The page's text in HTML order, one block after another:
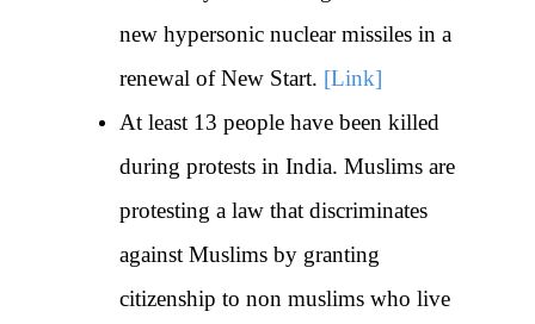
new hypersonic nuclear missiles in a
renewal of New Start. [Link]
At least 13 people have been killed
during protests in India. Muslims are
protesting a law that discriminates
against Muslims by granting
citizenship to non muslims who live